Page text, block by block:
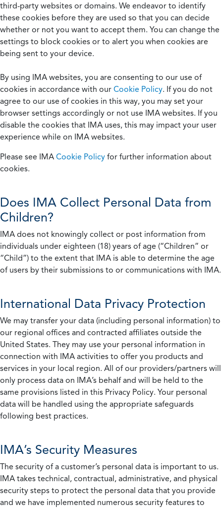
third-party websites or domains. We endeavor to identify
these cookies before they are used so that you can decide
whether or not you want to accept them. You can change the
settings to block cookies or to alert you when cookies are
being sent to your device.
By using IMA websites, you are consenting to our use of
cookies in accordance with our Cookie Policy. If you do not
agree to our use of cookies in this way, you may set your
browser settings accordingly or not use IMA websites. If you
disable the cookies that IMA uses, this may impact your user
experience while on IMA websites.
Please see IMA Cookie Policy for further information about
cookies.
Does IMA Collect Personal Data from
Children?
IMA does not knowingly collect or post information from
individuals under eighteen (18) years of age (“Children” or
“Child”) to the extent that IMA is able to determine the age
of users by their submissions to or communications with IMA.
International Data Privacy Protection
We may transfer your data (including personal information) to
our regional offices and contracted affiliates outside the
United States. They may use your personal information in
connection with IMA activities to offer you products and
services in your local region. All of our providers/partners will
only process data on IMA’s behalf and will be held to the
same provisions listed in this Privacy Policy. Your personal
data will be handled using the appropriate safeguards
following best practices.
IMA’s Security Measures
The security of a customer’s personal data is important to us.
IMA takes technical, contractual, administrative, and physical
security steps to protect the personal data that you provide
and we have implemented numerous security features to